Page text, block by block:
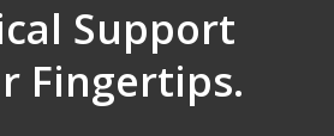
Support
Fingertips.